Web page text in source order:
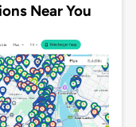
Near You